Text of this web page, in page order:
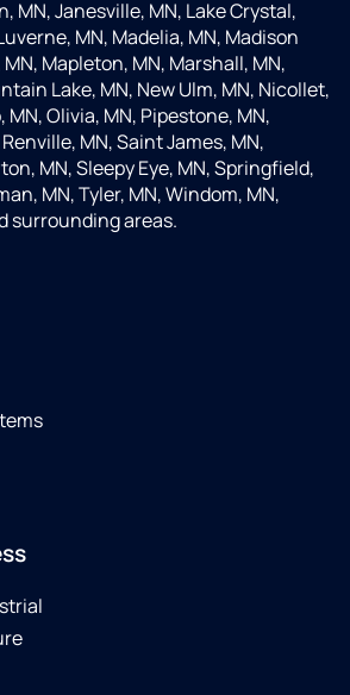
MN, Janesville, MN, Lake Crystal,
MN, Madelia, MN, Madison
Mapleton, MN, Marshall, MN,
Lake, MN, New Ulm, MN, Nicollet,
Olivia, MN, Pipestone, MN,
MN, Saint James, MN,
MN, Sleepy Eye, MN, Springfield,
MN, Tyler, MN, Windom, MN,
surrounding areas.